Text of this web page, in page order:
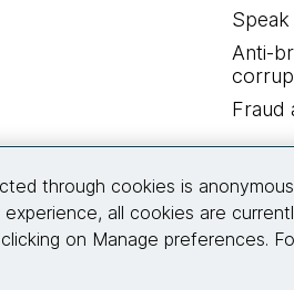
Anti-
Fraud
© 2026 Thoughtworks, Inc.
through cookies is
all cookies are
on Manage preferences.